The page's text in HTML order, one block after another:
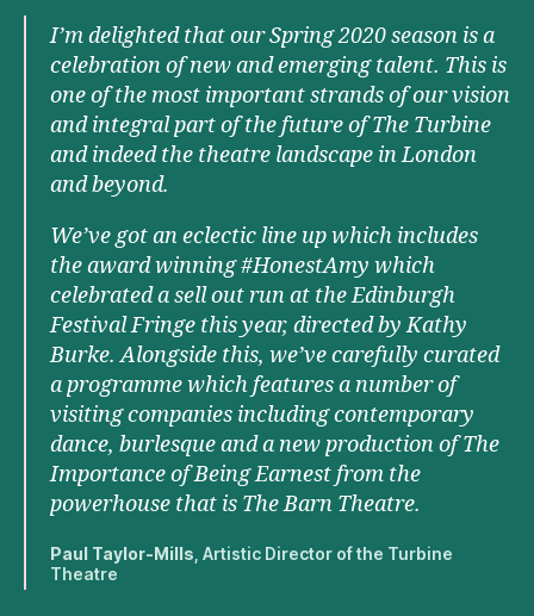
I’m delighted that our Spring 2020 season is a
celebration of new and emerging talent. This is
one of the most important strands of our vision
and integral part of the future of The Turbine
and indeed the theatre landscape in London
and beyond.
We’ve got an eclectic line up which includes
the award winning #HonestAmy which
celebrated a sell out run at the Edinburgh
Festival Fringe this year, directed by Kathy
Burke. Alongside this, we’ve carefully curated
a programme which features a number of
visiting companies including contemporary
dance, burlesque and a new production of The
Importance of Being Earnest from the
powerhouse that is The Barn Theatre.
Paul Taylor-Mills , Artistic Director of the Turbine
Theatre